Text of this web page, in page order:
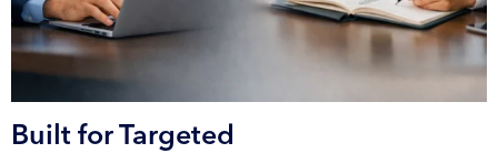
Built for Targeted